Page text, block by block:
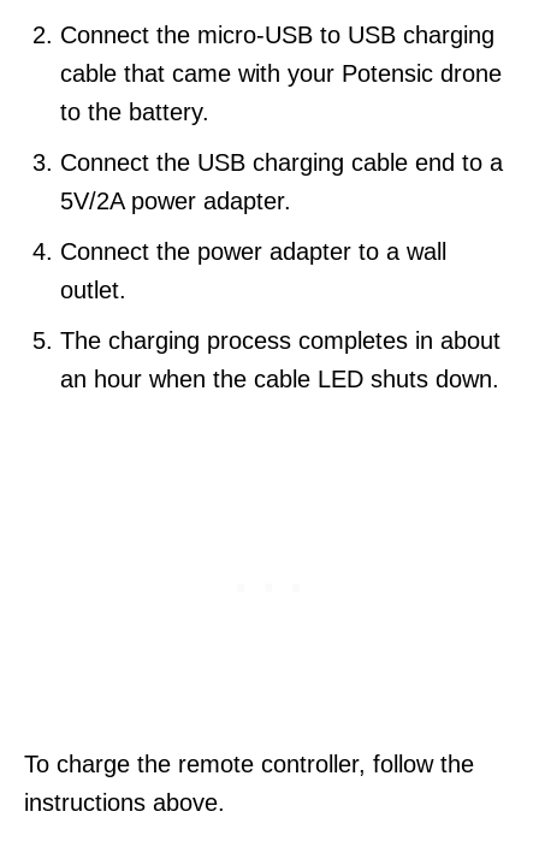
Connect the micro-USB to USB charging
cable that came with your Potensic drone
to the battery.
Connect the USB charging cable end to a
5V/2A power adapter.
Connect the power adapter to a wall
outlet.
The charging process completes in about
an hour when the cable LED shuts down.
To charge the remote controller, follow the
instructions above.